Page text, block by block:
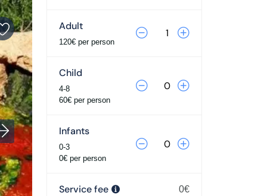
Adult
120€ per person
Child
4-8
60€ per person
Infants
0-3
0€ per person
Service fee 0€